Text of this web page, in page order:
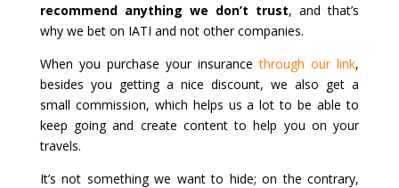
recommend anything we don’t trust, and that’s
why we bet on IATI and not other companies.
When you purchase your insurancethrough our link,
besides you getting a nice discount, we also get a
small commission, which helps us a lot to be able to
keep going and create content to help you on your
travels.
It’s not something we want to hide; on the contrary,